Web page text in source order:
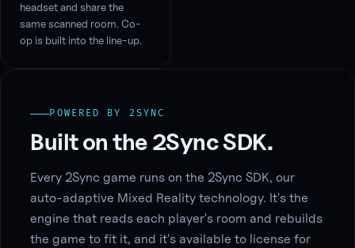
headset and share the
same scanned room. Co-
op is built into the line-up.
POWERED BY 2SYNC
Built on the 2Sync SDK.
Every 2Sync game runs on the 2Sync SDK, our
auto-adaptive Mixed Reality technology. It's the
engine that reads each player's room and rebuilds
the game to fit it, and it's available to license for